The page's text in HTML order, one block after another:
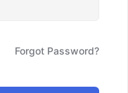
Forgot Password?